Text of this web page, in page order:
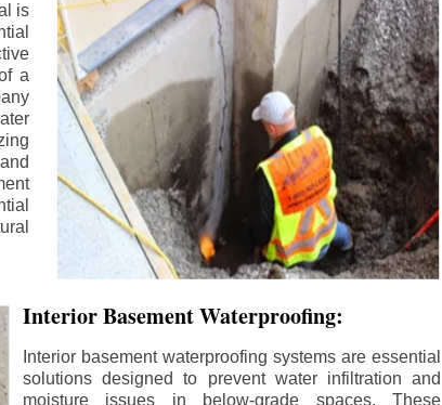
is
a
Interior Basement Waterproofing:
Interior basement waterproofing systems are essential
solutions designed to prevent water infiltration and
moisture issues in below-grade spaces. These